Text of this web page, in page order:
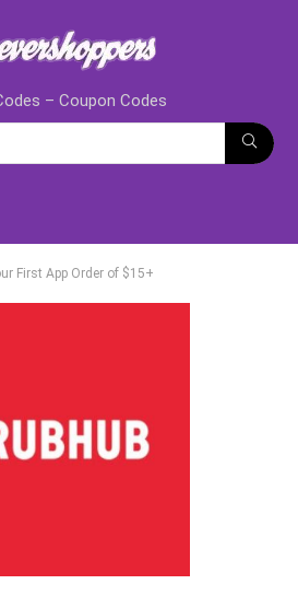
– Coupon Codes
First App Order of $15+